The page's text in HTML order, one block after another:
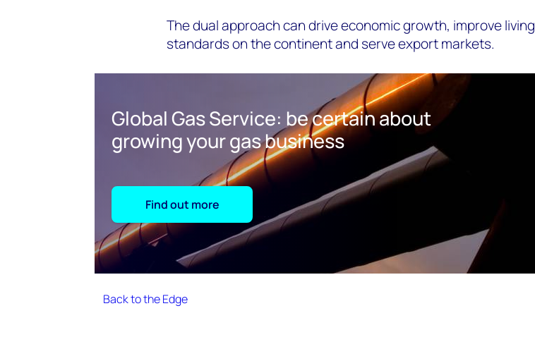
The dual approach can drive economic growth, improve living
standards on the continent and serve export markets.
Global Gas Service: be certain about
growing your gas business
Find out more
Back to the Edge